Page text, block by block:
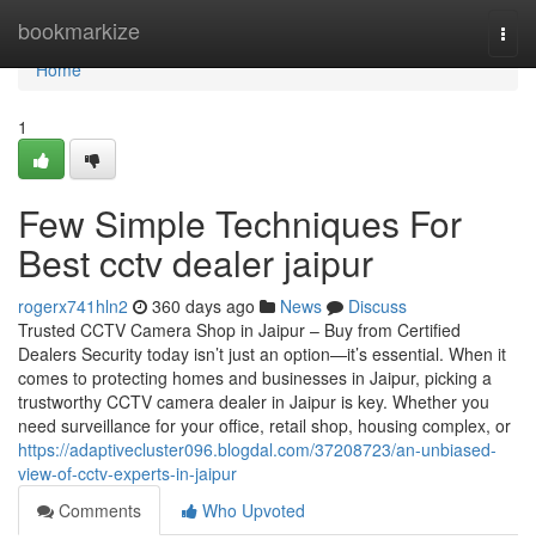
bookmarkize
Home
Home
1
Few Simple Techniques For
Best cctv dealer jaipur
rogerx741hln2 360 days ago News
Discuss
Trusted CCTV Camera Shop in Jaipur – Buy from Certified
Dealers Security today isn’t just an option—it’s essential. When it
comes to protecting homes and businesses in Jaipur, picking a
trustworthy CCTV camera dealer in Jaipur is key. Whether you
need surveillance for your office, retail shop, housing complex, or
https://adaptivecluster096.blogdal.com/37208723/an-unbiased-
view-of-cctv-experts-in-jaipur
Comments
Who Upvoted